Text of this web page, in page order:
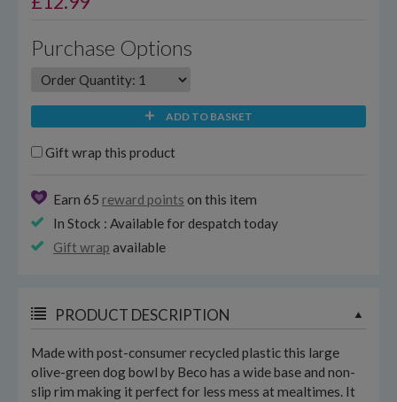
Purchase Options
ADD TO BASKET
Gift wrap this product
Earn 65 reward points on this item
In Stock : Available for despatch today
Gift wrap available
PRODUCT DESCRIPTION
Made with post-consumer recycled plastic this large
olive-green dog bowl by Beco has a wide base and non-
slip rim making it perfect for less mess at mealtimes. It